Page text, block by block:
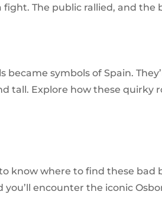
The public rallied, and the
symbols of Spain.
tall. Explore how these quirky
know where to find these bad
encounter the iconic